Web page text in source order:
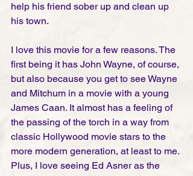
help his friend sober up and clean up
his town.
I love this movie for a few reasons. The
first being it has John Wayne, of course,
but also because you get to see Wayne
and Mitchum in a movie with a young
James Caan. It almost has a feeling of
the passing of the torch in a way from
classic Hollywood movie stars to the
more modern generation, at least to me.
Plus, I love seeing Ed Asner as the